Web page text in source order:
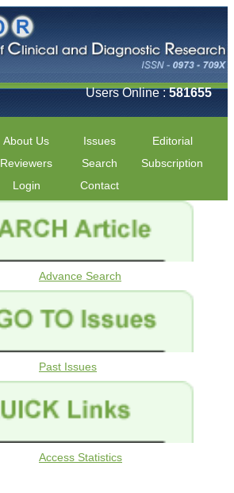
Users Online :581655
About Us Issues
Editorial
Reviewers Search
Subscription
Login Contact
Advance Search
Past Issues
Access Statistics